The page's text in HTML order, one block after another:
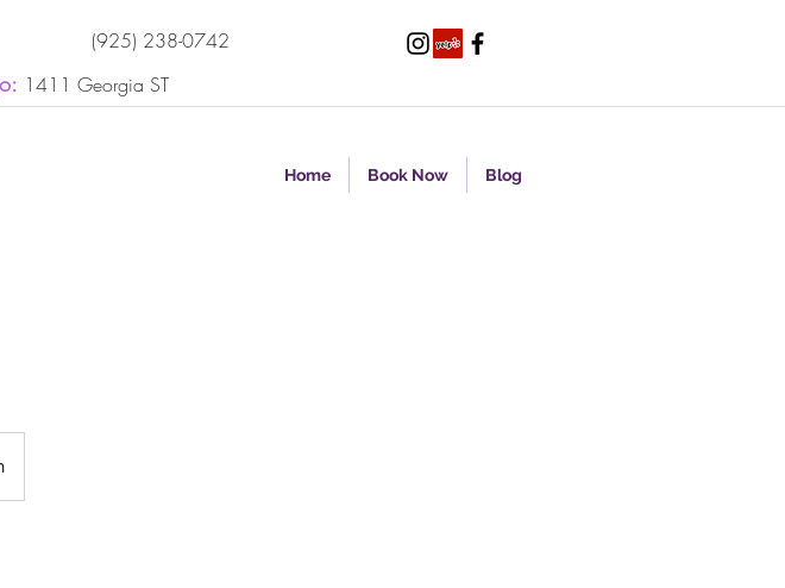
(925) 238-0742
Home Book Now Blog
1411 Georgia ST